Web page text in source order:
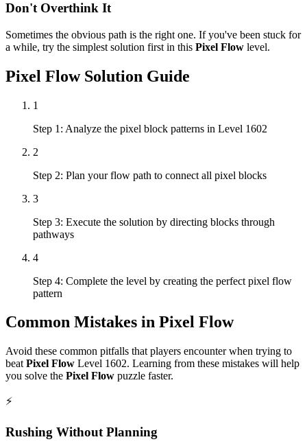
Don't Overthink It
Sometimes the obvious path is the right one. If you've been stuck for
a while, try the simplest solution first in this Pixel Flow level.
Pixel FlowSolution Guide
1
Step 1: Analyze the pixel block patterns in Level 1602
2
Step 2: Plan your flow path to connect all pixel blocks
3
Step 3: Execute the solution by directing blocks through
pathways
4
Step 4: Complete the level by creating the perfect pixel flow
pattern
Common Mistakes in Pixel Flow
Avoid these common pitfalls that players encounter when trying to
beat Pixel Flow Level 1602. Learning from these mistakes will help
you solve the Pixel Flow puzzle faster.
⚡
Rushing Without Planning